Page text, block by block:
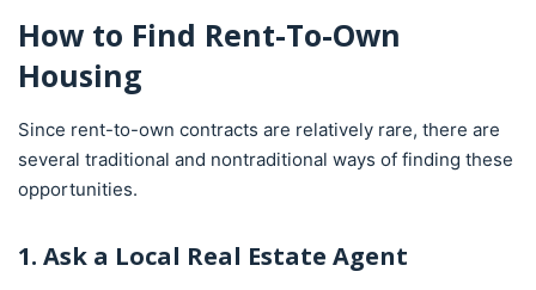
How to Find Rent-To-Own
Housing
Since rent-to-own contracts are relatively rare, there are
several traditional and nontraditional ways of finding these
opportunities.
1. Ask a Local Real Estate Agent